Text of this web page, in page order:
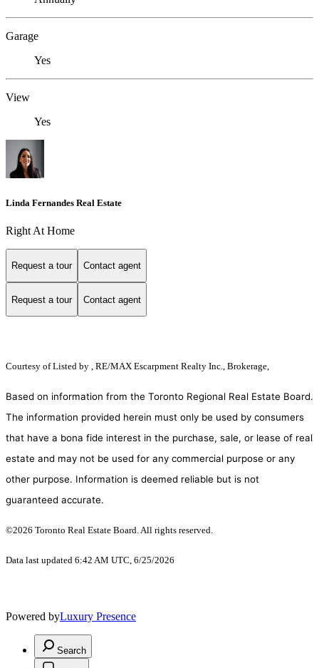
Garage
Yes
View
Yes
Linda Fernandes Real Estate
Right At Home
Request a tour Contact agent
Request a tour Contact agent
Courtesy ofListed by , RE/MAX Escarpment Realty Inc., Brokerage,
Based on information from the Toronto Regional Real Estate Board.
The information provided herein must only be used by consumers
that have a bona fide interest in the purchase, sale, or lease of real
estate and may not be used for any commercial purpose or any
other purpose. Information is deemed reliable but is not
guaranteed accurate.
©2026 Toronto Real Estate Board. All rights reserved.
Data last updated 6:42 AM UTC, 6/25/2026
Powered byLuxury Presence
Search